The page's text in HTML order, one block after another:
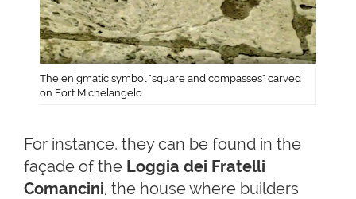
The enigmatic symbol "square and compasses" carved
on Fort Michelangelo
For instance, they can be found in the
façade of the Loggia dei Fratelli
Comancini, the house where builders